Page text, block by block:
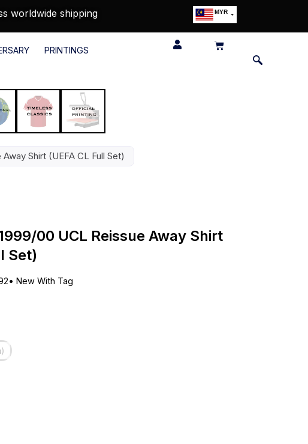
worldwide shipping MYR
PRINTINGS
Shirt (UEFA CL Full Set)
00 UCL Reissue Away Shirt
Set)
• New With Tag